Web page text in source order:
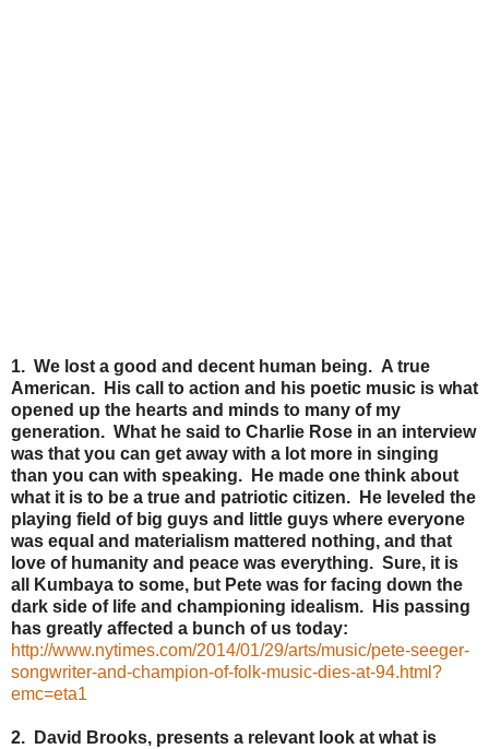
1. We lost a good and decent human being. A true
American. His call to action and his poetic music is what
opened up the hearts and minds to many of my
generation. What he said to Charlie Rose in an interview
was that you can get away with a lot more in singing
than you can with speaking. He made one think about
what it is to be a true and patriotic citizen. He leveled the
playing field of big guys and little guys where everyone
was equal and materialism mattered nothing, and that
love of humanity and peace was everything. Sure, it is
all Kumbaya to some, but Pete was for facing down the
dark side of life and championing idealism. His passing
has greatly affected a bunch of us today:
http://www.nytimes.com/2014/01/29/arts/music/pete-seeger-
songwriter-and-champion-of-folk-music-dies-at-94.html?
emc=eta1
2. David Brooks, presents a relevant look at what is